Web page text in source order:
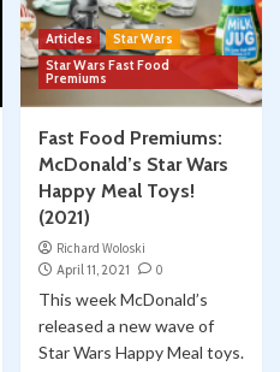
Articles
Star Wars
Star Wars Fast Food
Premiums
Fast Food Premiums:
McDonald’s Star Wars
Happy Meal Toys!
(2021)
Richard Woloski
April 11, 2021
0
This week McDonald’s
released a new wave of
Star Wars Happy Meal toys.